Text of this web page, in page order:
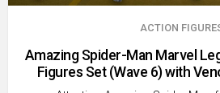
ACTION
Amazing Spider-Man Marvel
Figures Set (Wave 6) with